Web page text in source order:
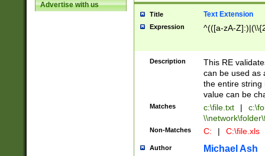
Advertise with us
Title Text Extension
Expression ^(([a-zA-
Description
This RE
can be used as
the entire string
value can be
Matches c:\file.txt |
Non-Matches C: | C:\file.xls
Author Michael Ash